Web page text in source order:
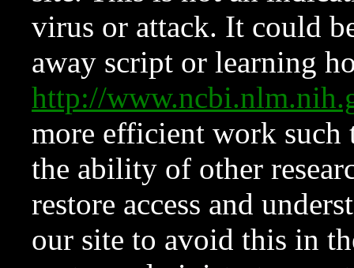
virus or attack. It could
away script or learning
http://
more efficient work such
the ability of other
restore access and
our site to avoid this in